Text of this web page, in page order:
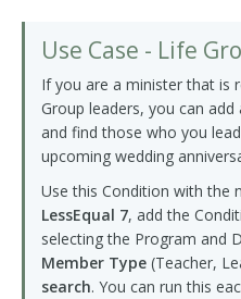
Use Case - Life
If you are a minister that is
Group leaders, you can
and find those who you
upcoming wedding
Use this Condition with the
LessEqual 7, add the
selecting the Program and
Member Type (Teacher,
search. You can run this